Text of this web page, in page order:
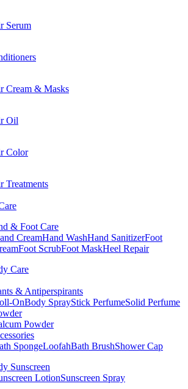
Serum
Cream & Masks
Oil
Color
Treatments
& Foot Care
CreamHand WashHand SanitizerFoot
Foot ScrubFoot MaskHeel Repair
Care
& Antiperspirants
OnBody SprayStick PerfumeSolid Perfume
Powder
SpongeLoofahBath BrushShower Cap
Sunscreen
LotionSunscreen Spray